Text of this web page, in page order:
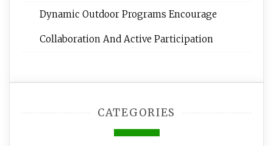
Dynamic Outdoor Programs Encourage
Collaboration And Active Participation
CATEGORIES